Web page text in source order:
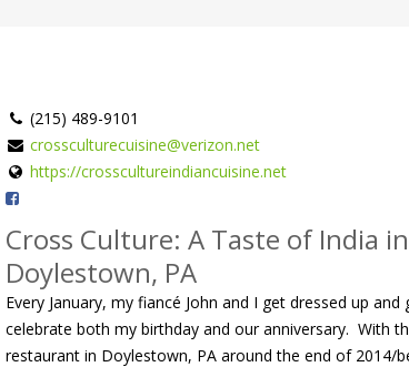
(215) 489-9101
crossculturecuisine@verizon.net
https://crosscultureindiancuisine.net
Cross Culture: A Taste of India
Doylestown, PA
Every January, my fiancé John and I get dressed up
celebrate both my birthday and our anniversary. With
restaurant in Doylestown, PA around the end of 2014/